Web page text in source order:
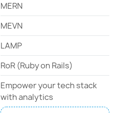
MERN
MEVN
LAMP
RoR (Ruby on Rails)
Empower your tech stack
with analytics